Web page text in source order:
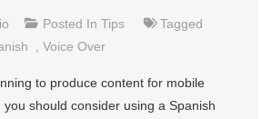
Posted InTips
Tagged
,Voice Over
to produce content for mobile
you should consider using a Spanish